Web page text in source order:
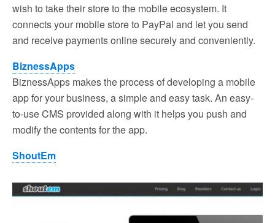
wish to take their store to the mobile ecosystem. It
connects your mobile store to PayPal and let you send
and receive payments online securely and conveniently.
BiznessApps
BiznessApps makes the process of developing a mobile
app for your business, a simple and easy task. An easy-
to-use CMS provided along with it helps you push and
modify the contents for the app.
ShoutEm